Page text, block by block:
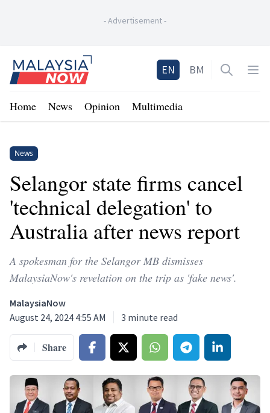
-Advertisement-
Home
EN BM Open
Home News Opinion Multimedia
News
Selangor state firms cancel
'technical delegation' to
Australia after news report
A spokesman for the Selangor MB dismisses
MalaysiaNow's revelation on the trip as 'fake news'.
MalaysiaNow
August 24, 2024 4:55 AM
3 minute read
Share